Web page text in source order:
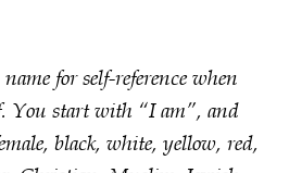
for self-reference when
You start with “I am”, and
black, white, yellow, red,